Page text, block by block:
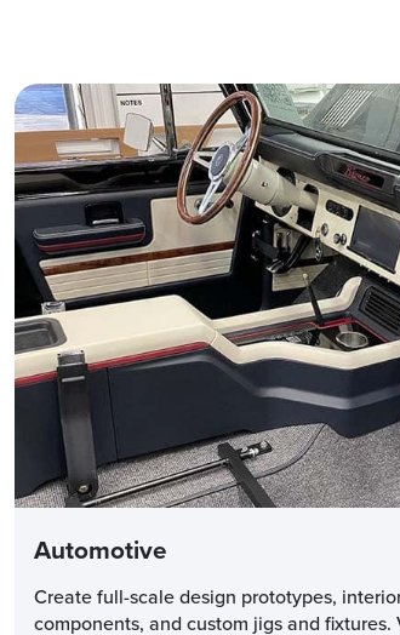
Automotive
Create full-scale design prototypes,
components, and custom jigs and fixtures.